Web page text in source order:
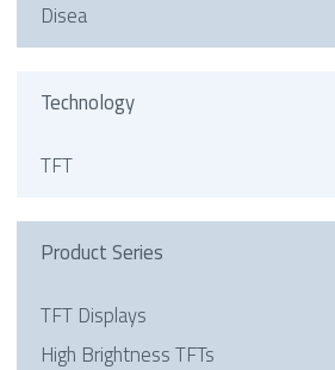
Disea
Technology
TFT
Product Series
TFT Displays
High Brightness TFTs